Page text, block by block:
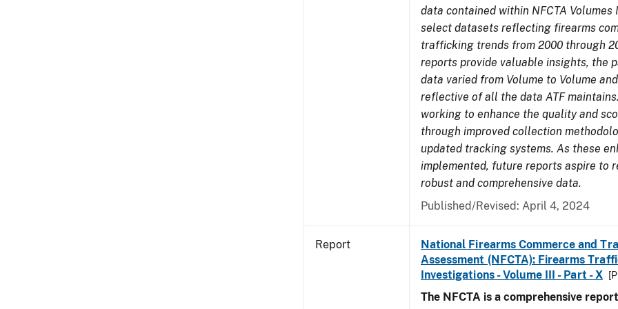
data contained within NFCTA Volumes
select datasets reflecting firearms
trafficking trends from 2000 through
reports provide valuable insights, the
data varied from Volume to Volume
reflective of all the data ATF
working to enhance the quality and
through improved collection
updated tracking systems. As these
implemented, future reports aspire to
robust and comprehensive data.
Published/Revised: April 4, 2024
Report
National Firearms Commerce and
Assessment (NFCTA): Firearms
Investigations - Volume III - Part - X
The NFCTA is a comprehensive